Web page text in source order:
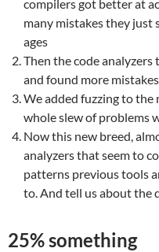
compilers got better at
many mistakes they just
ages
Then the code
and found more
We added fuzzing to the
whole slew of problems
Now this new breed,
analyzers that seem to
patterns previous tools
to. And tell us about the
25% something